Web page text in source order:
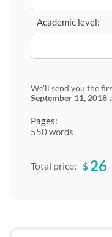
Pages:
550 words
Academic level:
We'll send you the
September 11, 2018
Total price: $ 26